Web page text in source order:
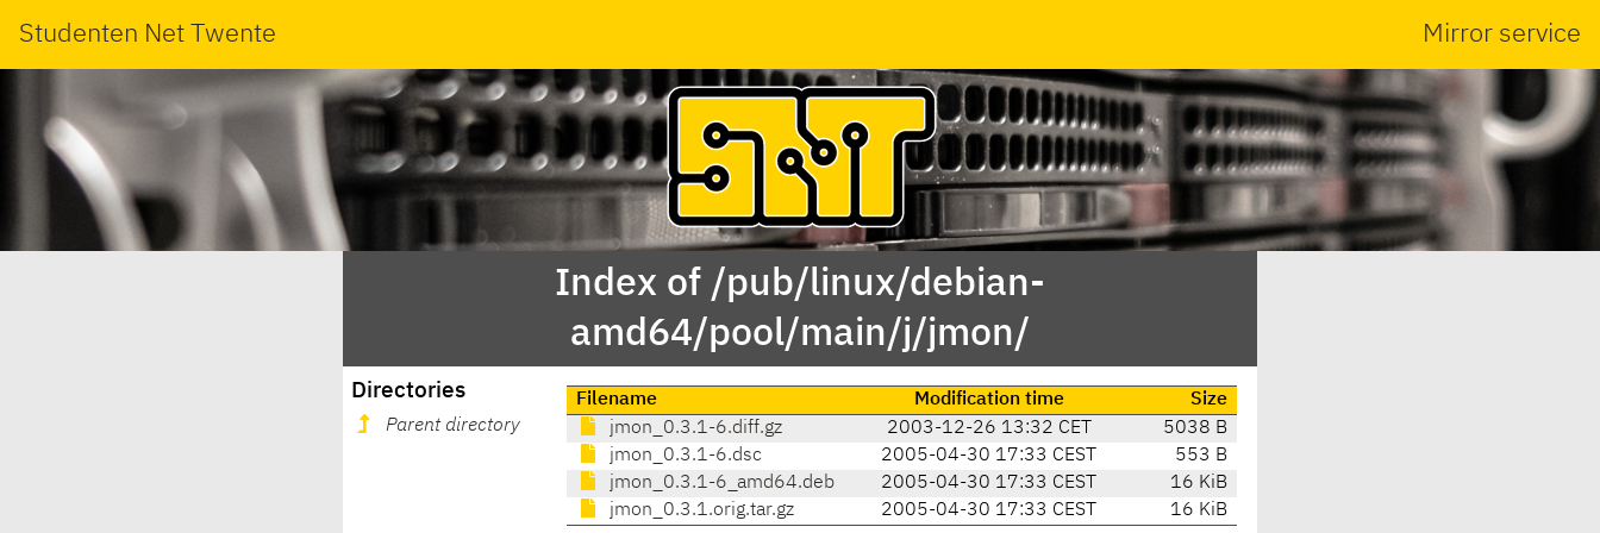
Studenten Net Twente Mirror service
Index of /pub/linux/debian-
amd64/pool/main/j/jmon/
Directories
Parent directory
Filename Modification time
Size
jmon_0.3.1-6.diff.gz
2003-12-26 13:32 CET
5038 B
jmon_0.3.1-6.dsc
2005-04-30 17:33 CEST
553 B
jmon_0.3.1-6_amd64.deb
2005-04-30 17:33 CEST
16 KiB
jmon_0.3.1.orig.tar.gz
2005-04-30 17:33 CEST 16 KiB